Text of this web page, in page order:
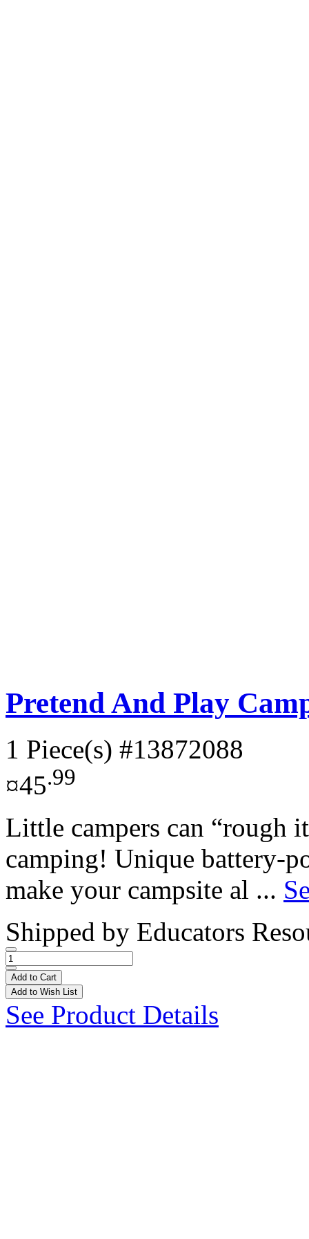
Pretend And Play
1 Piece(s) #13872088
¤45.99
Little campers can “rough
camping! Unique battery-
make your campsite al ...
Shipped by Educators
Add to Cart
Add to Wish List
See Product Details